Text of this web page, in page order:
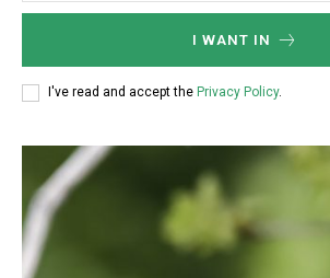
I WANT IN
I've read and accept the Privacy Policy.